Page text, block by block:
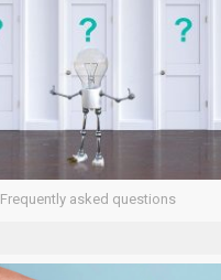
Frequently asked questions